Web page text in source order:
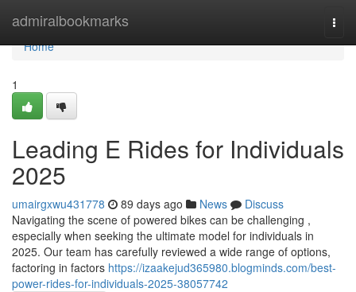
admiralbookmarks
Home
Home
1
Leading E Rides for Individuals
2025
umairgxwu431778 89 days ago News
Discuss
Navigating the scene of powered bikes can be challenging ,
especially when seeking the ultimate model for individuals in
2025. Our team has carefully reviewed a wide range of options,
factoring in factors https://izaakejud365980.blogminds.com/best-
power-rides-for-individuals-2025-38057742